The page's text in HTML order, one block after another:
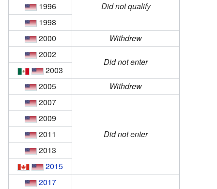
Did not qualify
1996
1998
2000
Withdrew
2002
Did not enter
2003
2005
Withdrew
2007
Did not enter
2009
2011
2013
2015
2017